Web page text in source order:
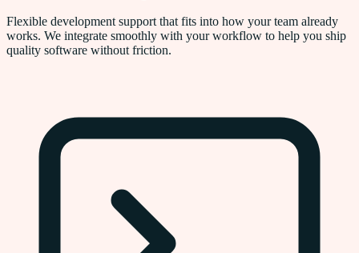
Flexible development support that fits into how your team already
works. We integrate smoothly with your workflow to help you ship
quality software without friction.